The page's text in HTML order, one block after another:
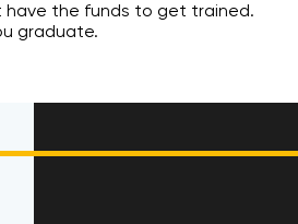
have the funds to get trained.
graduate.